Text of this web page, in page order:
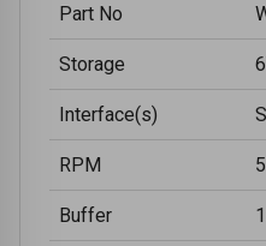
Part No
Storage
Interface(s)
RPM
Buffer